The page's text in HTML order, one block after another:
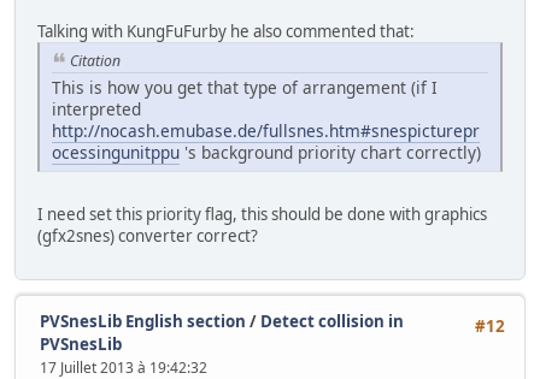
Talking with KungFuFurby he also commented that:
Citation
This is how you get that type of arrangement (if I
interpreted
http://nocash.emubase.de/fullsnes.htm#snespicturepr
ocessingunitppu 's background priority chart correctly)
I need set this priority flag, this should be done with graphics
(gfx2snes) converter correct?
#12
PVSnesLib English section / Detect collision in
PVSnesLib
17 Juillet 2013 à 19:42:32